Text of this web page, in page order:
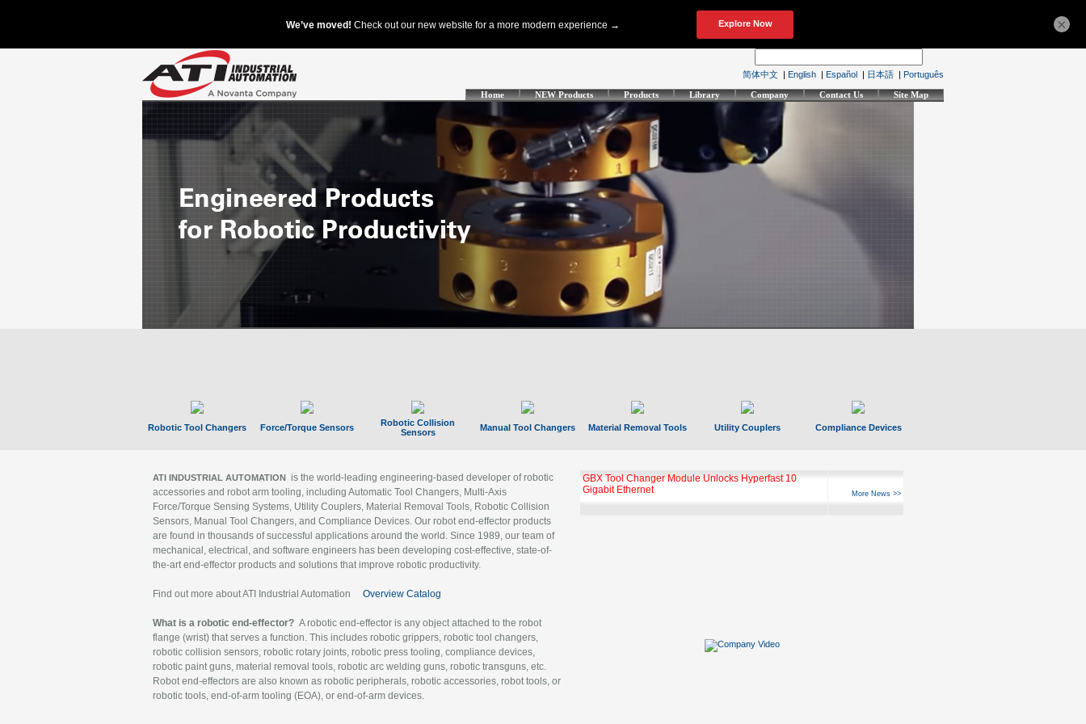
简体中文 | English | Español | 日本語 | Português
Home NEW Products Products Library Company Contact Us Site Map
Robotic Tool Changers Force/Torque Sensors
Robotic Collision
Sensors
Manual Tool Changers Material Removal Tools Utility Couplers Compliance Devices
ATI INDUSTRIAL AUTOMATION is the world-leading engineering-based developer of robotic
accessories and robot arm tooling, including Automatic Tool Changers, Multi-Axis
Force/Torque Sensing Systems, Utility Couplers, Material Removal Tools, Robotic Collision
Sensors, Manual Tool Changers, and Compliance Devices. Our robot end-effector products
are found in thousands of successful applications around the world. Since 1989, our team of
mechanical, electrical, and software engineers has been developing cost-effective, state-of-
the-art end-effector products and solutions that improve robotic productivity.
Find out more about ATI Industrial Automation Overview Catalog
What is a robotic end-effector? A robotic end-effector is any object attached to the robot
flange (wrist) that serves a function. This includes robotic grippers, robotic tool changers,
robotic collision sensors, robotic rotary joints, robotic press tooling, compliance devices,
robotic paint guns, material removal tools, robotic arc welding guns, robotic transguns, etc.
Robot end-effectors are also known as robotic peripherals, robotic accessories, robot tools, or
robotic tools, end-of-arm tooling (EOA), or end-of-arm devices.
GBX Tool Changer Module Unlocks Hyperfast 10
Gigabit Ethernet
More News >>
×